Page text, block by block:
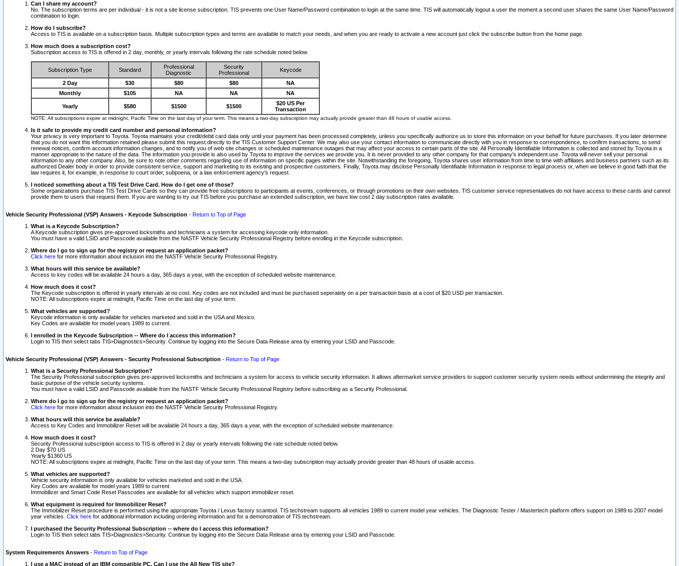
Can I share my account?
No. The subscription terms are per individual - it is not a site license subscription. TIS prevents one User Name/Password combination to login at the same time. TIS will automatically logout a user the moment a second user shares the same User Name/Password
combination to login.
How do I subscribe?
Access to TIS is available on a subscription basis. Multiple subscription types and terms are available to match your needs, and when you are ready to activate a new account just click the subscribe button from the home page.
How much does a subscription cost?
Subscription access to TIS is offered in 2 day, monthly, or yearly intervals following the rate schedule noted below.
Subscription Type Standard
Professional
Diagnostic
Security
Professional
Keycode
2 Day $30 $80 $80
NA
Monthly
$105 NA NA NA
Yearly $580 $1500 $1500
$20 US Per
Transaction
NOTE: All subscriptions expire at midnight, Pacific Time on the last day of your term. This means a two-day subscription may actually provide greater than 48 hours of usable access.
Is it safe to provide my credit card number and personal information?
Your privacy is very important to Toyota. Toyota maintains your credit/debit card data only until your payment has been processed completely, unless you specifically authorize us to store this information on your behalf for future purchases. If you later determine
that you do not want this information retained please submit this request directly to the TIS Customer Support Center. We may also use your contact information to communicate directly with you in response to correspondence, to confirm transactions, to send
renewal notices, confirm account information changes, and to notify you of web site changes or scheduled maintenance outages that may affect your access to certain parts of the site. All Personally Identifiable Information is collected and stored by Toyota in a
manner appropriate to the nature of the data. The information you provide is also used by Toyota to improve the services we provide you. It is never provided to any other company for that company's independent use. Toyota will never sell your personal
information to any other company. Also, be sure to note other comments regarding use of information on specific pages within the site. Notwithstanding the foregoing, Toyota shares user information from time to time with affiliates and business partners such as its
authorized Dealer body in order to provide consistent service, support and marketing to its existing and prospective customers. Finally, Toyota may disclose Personally Identifiable Information in response to legal process or, when we believe in good faith that the
law requires it, for example, in response to court order, subpoena, or a law enforcement agency's request.
I noticed something about a TIS Test Drive Card. How do I get one of those?
Some organizations purchase TIS Test Drive Cards so they can provide free subscriptions to participants at events, conferences, or through promotions on their own websites. TIS customer service representatives do not have access to these cards and cannot
provide them to users that request them. If you are wanting to try out TIS before you purchase an extended subscription, we have low cost 2 day subscription rates available.
Vehicle Security Professional (VSP) Answers - Keycode Subscription - Return to Top of Page
What is a Keycode Subscription?
A Keycode subscription gives pre-approved locksmiths and technicians a system for accessing keycode only information.
You must have a valid LSID and Passcode available from the NASTF Vehicle Security Professional Registry before enrolling in the Keycode subscription.
Where do I go to sign up for the registry or request an application packet?
Click here for more information about inclusion into the NASTF Vehicle Security Professional Registry.
What hours will this service be available?
Access to key codes will be available 24 hours a day, 365 days a year, with the exception of scheduled website maintenance.
How much does it cost?
The Keycode subscription is offered in yearly intervals at no cost. Key codes are not included and must be purchased seperately on a per transaction basis at a cost of $20 USD per transaction.
NOTE: All subscriptions expire at midnight, Pacific Time on the last day of your term.
What vehicles are supported?
Keycode information is only available for vehicles marketed and sold in the USA and Mexico.
Key Codes are available for model years 1989 to current.
I enrolled in the Keycode Subscription -- Where do I access this information?
Login to TIS then select tabs TIS>Diagnostics>Security. Continue by logging into the Secure Data Release area by entering your LSID and Passcode.
Vehicle Security Professional (VSP) Answers - Security Professional Subscription - Return to Top of Page
What is a Security Professional Subscription?
The Security Professional subscription gives pre-approved locksmiths and technicians a system for access to vehicle security information. It allows aftermarket service providers to support customer security system needs without undermining the integrity and
basic purpose of the vehicle security systems.
You must have a valid LSID and Passcode available from the NASTF Vehicle Security Professional Registry before subscribing as a Security Professional.
Where do I go to sign up for the registry or request an application packet?
Click here for more information about inclusion into the NASTF Vehicle Security Professional Registry.
What hours will this service be available?
Access to Key Codes and Immobilizer Reset will be available 24 hours a day, 365 days a year, with the exception of scheduled website maintenance.
How much does it cost?
Security Professional subscription access to TIS is offered in 2 day or yearly intervals following the rate schedule noted below.
2 Day $70 US
Yearly $1360 US
NOTE: All subscriptions expire at midnight, Pacific Time on the last day of your term. This means a two-day subscription may actually provide greater than 48 hours of usable access.
What vehicles are supported?
Vehicle security information is only available for vehicles marketed and sold in the USA.
Key Codes are available for model years 1989 to current.
Immobilizer and Smart Code Reset Passcodes are available for all vehicles which support immobilizer reset.
What equipment is required for Immobilizer Reset?
The Immobilizer Reset procedure is performed using the appropriate Toyota / Lexus factory scantool. TIS techstream supports all vehicles 1989 to current model year vehicles. The Diagnostic Tester / Mastertech platform offers support on 1989 to 2007 model
year vehicles. Click here for additional information including ordering information and for a demonstration of TIS techstream.
I purchased the Security Professional Subscription -- where do I access this information?
Login to TIS then select tabs TIS>Diagnostics>Security. Continue by logging into the Secure Data Release area by entering your LSID and Passcode.
System Requirements Answers - Return to Top of Page
I use a MAC instead of an IBM compatible PC. Can I use the All New TIS site?